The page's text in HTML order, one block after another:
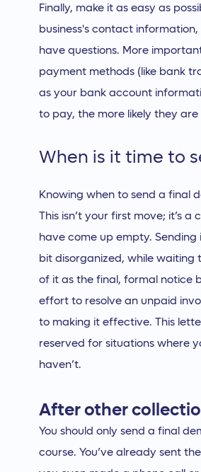
Finally, make it as easy as
business's contact
have questions. More
payment methods (like bank
as your bank account
to pay, the more likely they are
When is it time to
Knowing when to send a final
This isn’t your first move; it’s
have come up empty.
bit disorganized, while waiting
of it as the final, formal notice
effort to resolve an unpaid
to making it effective. This
reserved for situations where
haven’t.
After other
You should only send a final
course. You’ve already sent